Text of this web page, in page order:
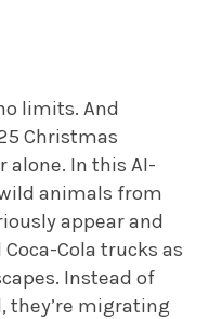
limits. And
Christmas
alone. In this AI-
animals from
appear and
Cola trucks as
Instead of
they’re migrating